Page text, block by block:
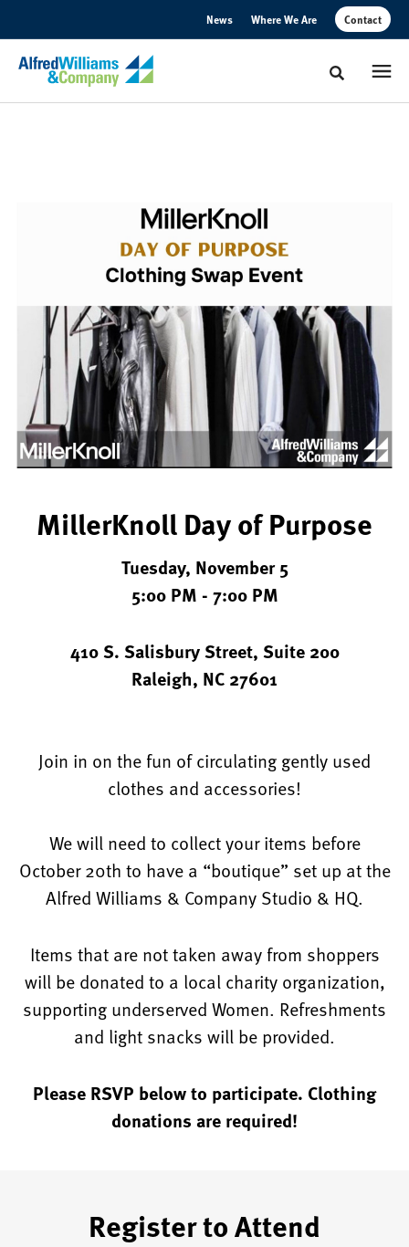
News Where We Are Contact
Toggle
Purpose
Hosted
Alfred
Williams
Company
DIRTTMillerKnoll Day of Purpose
Tuesday, November 5
5:00 PM - 7:00 PM
410 S. Salisbury Street, Suite 200
Raleigh, NC 27601
Join in on the fun of circulating gently used
clothes and accessories!
We will need to collect your items before
October 20th to have a “boutique” set up at the
Alfred Williams & Company Studio & HQ.
Items that are not taken away from shoppers
will be donated to a local charity organization,
supporting underserved Women. Refreshments
and light snacks will be provided.
Please RSVP below to participate. Clothing
donations are required!
Register to Attend